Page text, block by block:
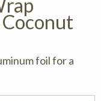
foil for a